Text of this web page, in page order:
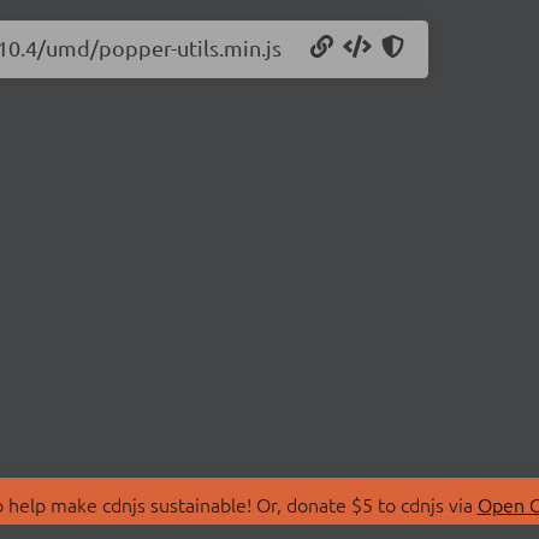
umd/popper-utils.min.js
make cdnjs sustainable! Or, donate $5 to cdnjs via Open